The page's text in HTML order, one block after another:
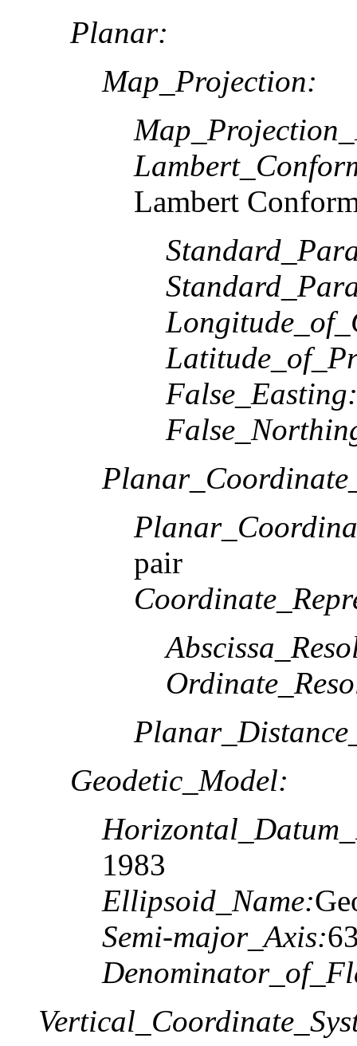
Planar:
Map_Projection:
Lambert
False_Easting:
pair
Geodetic_Model:
1983
Ellipsoid_Name:
Semi-major_Axis: